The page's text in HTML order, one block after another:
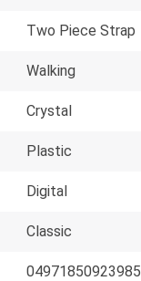
Two Piece Strap
Walking
Crystal
Plastic
Digital
Classic
04971850923985